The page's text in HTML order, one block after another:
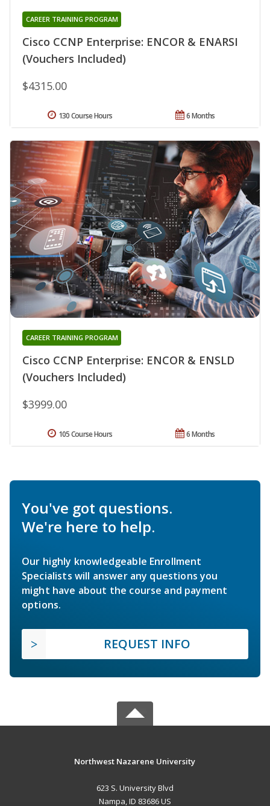
Cisco CCNP Enterprise: ENCOR & ENARSI
(Vouchers Included)
CAREER TRAINING PROGRAM
$4315.00
6 Months
130 Course Hours
Cisco CCNP Enterprise: ENCOR & ENSLD
(Vouchers Included)
CAREER TRAINING PROGRAM
$3999.00
6 Months
105 Course Hours
You've got questions.
We're here to help.
Our highly knowledgeable Enrollment
Specialists will answer any questions you
might have about the course and payment
options.
REQUEST INFO
Northwest Nazarene University
623 S. University Blvd
Nampa, ID 83686 US